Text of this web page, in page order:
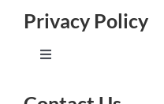
Privacy Policy
Toggle
Terms of Service